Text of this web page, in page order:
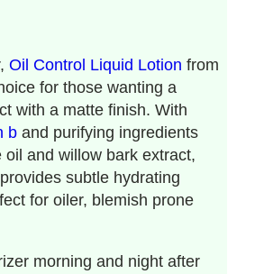
Oil Control Liquid Lotion from
for those wanting a
with a matte finish. With
band purifying ingredients
oil and willow bark extract,
subtle hydrating
for oiler, blemish prone
morning and night after